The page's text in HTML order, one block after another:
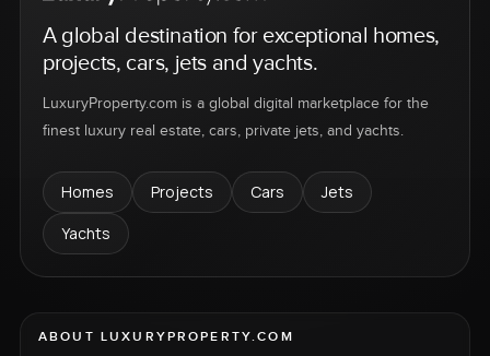
A global destination for exceptional homes,
projects, cars, jets and yachts.
LuxuryProperty.com is a global digital marketplace for the
finest luxury real estate, cars, private jets, and yachts.
Homes Projects Cars
Jets
Yachts
ABOUT LUXURYPROPERTY.COM